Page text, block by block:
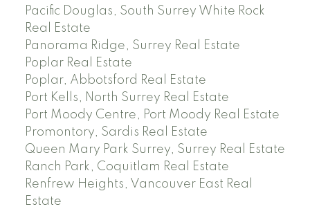
Pacific Douglas, South Surrey White Rock
Real Estate
Panorama Ridge, Surrey Real Estate
Poplar Real Estate
Poplar, Abbotsford Real Estate
Port Kells, North Surrey Real Estate
Port Moody Centre, Port Moody Real Estate
Promontory, Sardis Real Estate
Queen Mary Park Surrey, Surrey Real Estate
Ranch Park, Coquitlam Real Estate
Renfrew Heights, Vancouver East Real
Estate